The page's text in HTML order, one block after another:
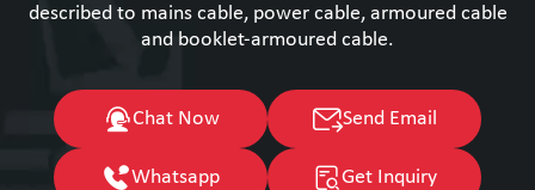
described to mains cable, power cable, armoured cable
and booklet-armoured cable.
Chat Now Send Email
Whatsapp Get Inquiry